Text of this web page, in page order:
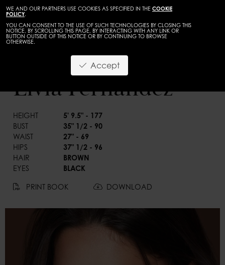
WE AND OUR PARTNERS USE COOKIES AS SPECIFIED IN THE COOKIE
POLICY.
YOU CAN CONSENT TO THE USE OF SUCH TECHNOLOGIES BY CLOSING THIS
NOTICE, BY SCROLLING THIS PAGE, BY INTERACTING WITH ANY LINK OR
BUTTON OUTSIDE OF THIS NOTICE OR BY CONTINUING TO BROWSE
OTHERWISE.
Accept
Livia Fernandez
HEIGHT
5' 9.5" - 177
BUST
35" 1/2 - 90
WAIST
27" - 69
HIPS
37" 1/2 - 96
HAIR
BROWN
EYES
BLACK
PRINT BOOK DOWNLOAD